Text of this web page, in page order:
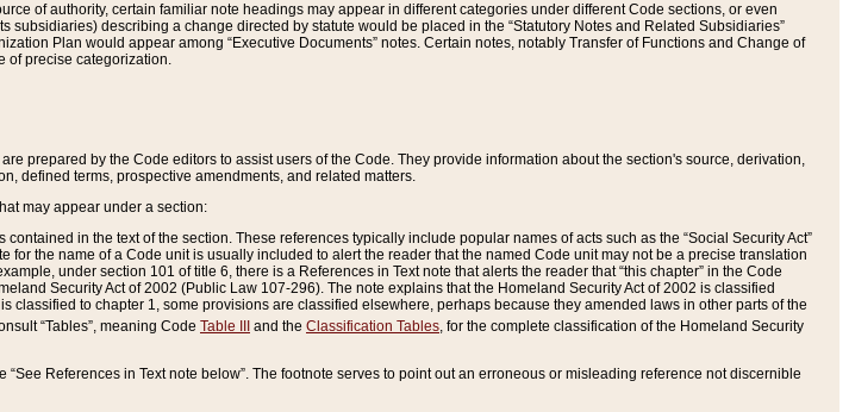
of authority, certain familiar note headings may appear in different categories under different Code sections, or even
subsidiaries) describing a change directed by statute would be placed in the “Statutory Notes and Related Subsidiaries”
Plan would appear among “Executive Documents” notes. Certain notes, notably Transfer of Functions and Change of
of precise categorization.
prepared by the Code editors to assist users of the Code. They provide information about the section's source, derivation,
defined terms, prospective amendments, and related matters.
may appear under a section:
in the text of the section. These references typically include popular names of acts such as the “Social Security Act”
for the name of a Code unit is usually included to alert the reader that the named Code unit may not be a precise translation
under section 101 of title 6, there is a References in Text note that alerts the reader that “this chapter” in the Code
Security Act of 2002 (Public Law 107-296). The note explains that the Homeland Security Act of 2002 is classified
classified to chapter 1, some provisions are classified elsewhere, perhaps because they amended laws in other parts of the
“Tables”, meaning Code Table III and the Classification Tables, for the complete classification of the Homeland Security
References in Text note below”. The footnote serves to point out an erroneous or misleading reference not discernible